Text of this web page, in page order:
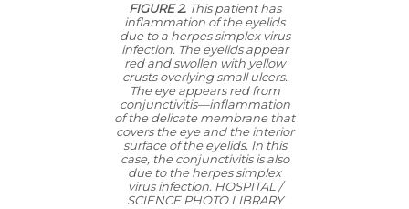
FIGURE 2.This patient has
inflammation of the eyelids
due to a herpes simplex virus
infection. The eyelids appear
red and swollen with yellow
crusts overlying small ulcers.
The eye appears red from
conjunctivitis—inflammation
of the delicate membrane that
covers the eye and the interior
surface of the eyelids. In this
case, the conjunctivitis is also
due to the herpes simplex
virus infection. HOSPITAL /
SCIENCE PHOTO LIBRARY